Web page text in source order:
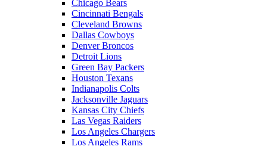
Chicago Bears
Cincinnati Bengals
Cleveland Browns
Dallas Cowboys
Denver Broncos
Detroit Lions
Green Bay Packers
Houston Texans
Indianapolis Colts
Jacksonville Jaguars
Kansas City Chiefs
Las Vegas Raiders
Los Angeles Chargers
Los Angeles Rams